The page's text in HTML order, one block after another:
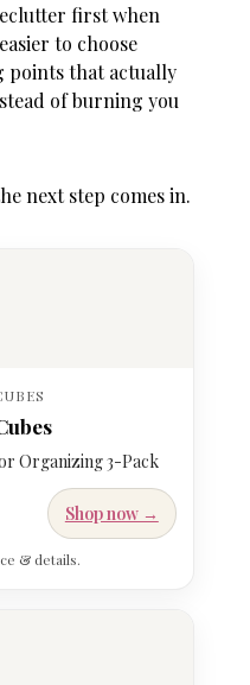
first when
to choose
that actually
of burning you
next step comes in.
Organizing 3-Pack
Shop now →
& details.